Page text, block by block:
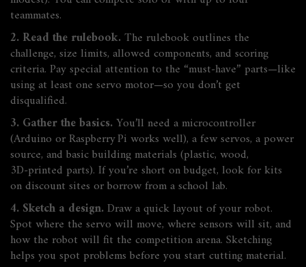
teammates.
2. Read the rulebook.The rulebook outlines the
challenge, size limits, allowed components, and scoring
criteria. Pay special attention to the “must‑have” parts—like
using at least one servo motor—so you don’t get
disqualified.
3. Gather the basics.You’ll need a microcontroller
(Arduino or Raspberry Pi works well), a few servos, a power
source, and basic building materials (plastic, wood,
3D‑printed parts). If you’re short on budget, look for kits
on discount sites or borrow from a school lab.
4. Sketch a design.Draw a quick layout of your robot.
Spot where the servo will move, where sensors will sit, and
how the robot will fit the competition arena. Sketching
helps you spot problems before you start cutting material.